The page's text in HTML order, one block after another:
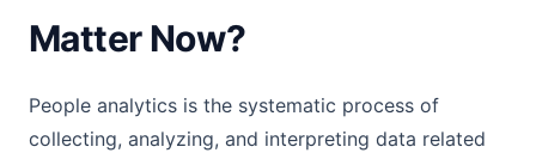
Matter Now?
People analytics is the systematic process of
collecting, analyzing, and interpreting data related